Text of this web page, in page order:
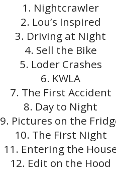
1. Nightcrawler
2. Lou’s Inspired
3. Driving at Night
4. Sell the Bike
5. Loder Crashes
6. KWLA
7. The First Accident
8. Day to Night
9. Pictures on the
10. The First Night
11. Entering the
12. Edit on the Hood